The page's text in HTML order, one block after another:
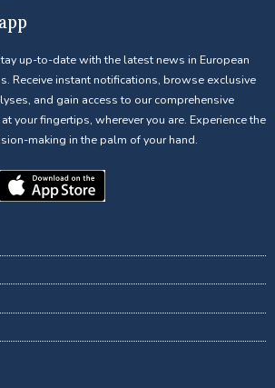
up-to-date with the latest news in European
Receive instant notifications, browse exclusive
and gain access to our comprehensive
your fingertips, wherever you are. Experience the
making in the palm of your hand.